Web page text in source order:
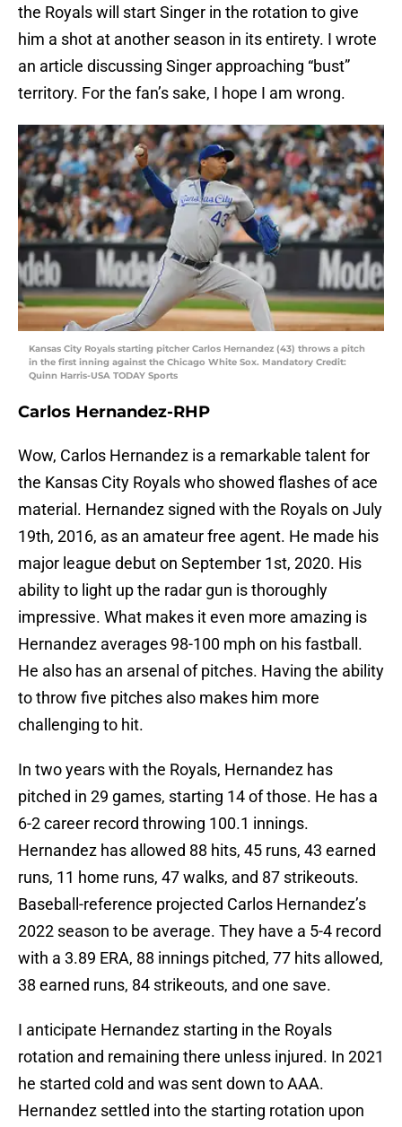
the Royals will start Singer in the rotation to give
him a shot at another season in its entirety. I wrote
an article discussing Singer approaching “bust”
territory. For the fan’s sake, I hope I am wrong.
Kansas City Royals starting pitcher Carlos Hernandez (43) throws a pitch
in the first inning against the Chicago White Sox. Mandatory Credit:
Quinn Harris-USA TODAY Sports
Carlos Hernandez-RHP
Wow, Carlos Hernandez is a remarkable talent for
the Kansas City Royals who showed flashes of ace
material. Hernandez signed with the Royals on July
19th, 2016, as an amateur free agent. He made his
major league debut on September 1st, 2020. His
ability to light up the radar gun is thoroughly
impressive. What makes it even more amazing is
Hernandez averages 98-100 mph on his fastball.
He also has an arsenal of pitches. Having the ability
to throw five pitches also makes him more
challenging to hit.
In two years with the Royals, Hernandez has
pitched in 29 games, starting 14 of those. He has a
6-2 career record throwing 100.1 innings.
Hernandez has allowed 88 hits, 45 runs, 43 earned
runs, 11 home runs, 47 walks, and 87 strikeouts.
Baseball-reference projected Carlos Hernandez’s
2022 season to be average. They have a 5-4 record
with a 3.89 ERA, 88 innings pitched, 77 hits allowed,
38 earned runs, 84 strikeouts, and one save.
I anticipate Hernandez starting in the Royals
rotation and remaining there unless injured. In 2021
he started cold and was sent down to AAA.
Hernandez settled into the starting rotation upon